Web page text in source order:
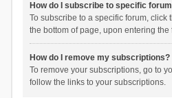
How do I subscribe to specific
To subscribe to a specific forum, click
the bottom of page, upon entering the
How do I remove my subscriptions?
To remove your subscriptions, go to
follow the links to your subscriptions.